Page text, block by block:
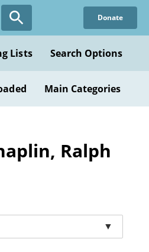
Donate
Lists Search Options
Main Categories
Ralph
▼